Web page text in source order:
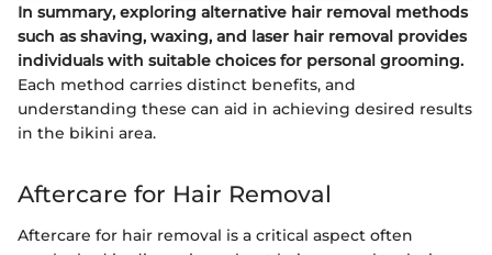
In summary, exploring alternative hair removal methods
such as shaving, waxing, and laser hair removal provides
individuals with suitable choices for personal grooming.
Each method carries distinct benefits, and
understanding these can aid in achieving desired results
in the bikini area.
Aftercare for Hair Removal
Aftercare for hair removal is a critical aspect often